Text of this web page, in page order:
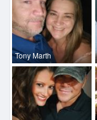
Tony Marth